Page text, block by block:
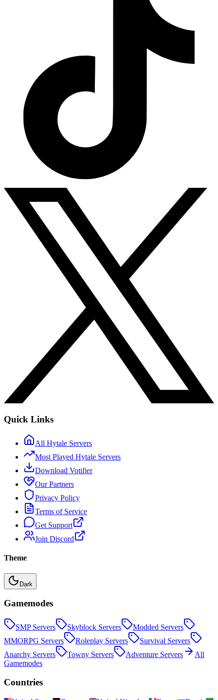
Quick Links
All Hytale Servers
Most Played Hytale Servers
Download Votifier
Our Partners
Privacy Policy
Terms of Service
Get Support
Join Discord
Theme
Dark
Gamemodes
SMPServers Skyblock Servers Modded Servers
MMORPG Servers Roleplay Servers Survival Servers
Anarchy Servers Towny Servers Adventure Servers
All
Gamemodes
Countries